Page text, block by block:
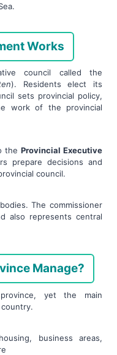
Works
council called the
). Residents elect its
sets provincial policy,
work of the provincial
the Provincial Executive
prepare decisions and
council.
The commissioner
also represents central
Manage?
yet the main
business areas,